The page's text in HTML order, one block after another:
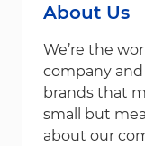
About Us
We’re the
company
brands that
small but
about our